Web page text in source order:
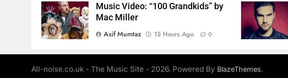
Music Video: “100 Grandkids” by
Mac Miller
Asif Mumtaz
15 Hours Ago 0
All-noise.co.uk - The Music Site - 2026. Powered By BlazeThemes.